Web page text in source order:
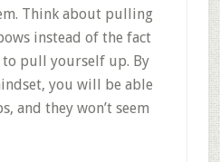
Think about pulling
instead of the fact
pull yourself up. By
you will be able
and they won’t seem